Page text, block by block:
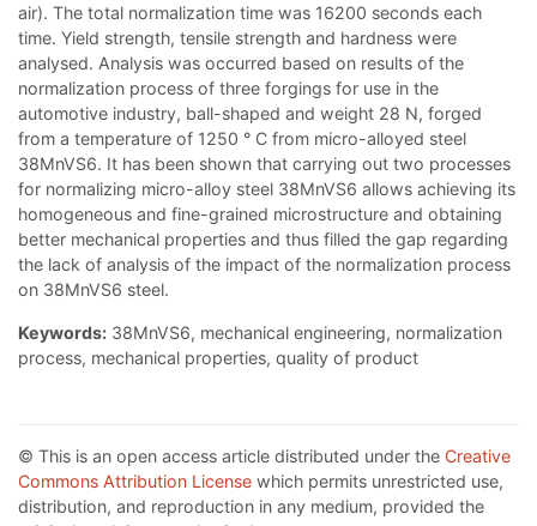
air). The total normalization time was 16200 seconds each
time. Yield strength, tensile strength and hardness were
analysed. Analysis was occurred based on results of the
normalization process of three forgings for use in the
automotive industry, ball-shaped and weight 28 N, forged
from a temperature of 1250 ° C from micro-alloyed steel
38MnVS6. It has been shown that carrying out two processes
for normalizing micro-alloy steel 38MnVS6 allows achieving its
homogeneous and fine-grained microstructure and obtaining
better mechanical properties and thus filled the gap regarding
the lack of analysis of the impact of the normalization process
on 38MnVS6 steel.
Keywords: 38MnVS6, mechanical engineering, normalization
process, mechanical properties, quality of product
© This is an open access article distributed under the Creative
Commons Attribution License which permits unrestricted use,
distribution, and reproduction in any medium, provided the